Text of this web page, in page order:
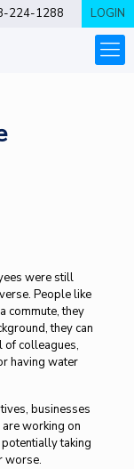
224-1288 LOGIN
were still
People like
commute, they
they can
of colleagues,
having water
businesses
working on
taking
worse.